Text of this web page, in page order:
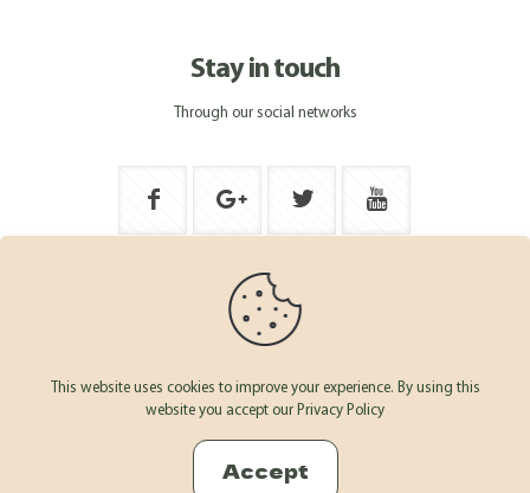
Stay in touch
Through our social networks
This website uses cookies to improve your experience. By using this
website you accept our Privacy Policy
Accept